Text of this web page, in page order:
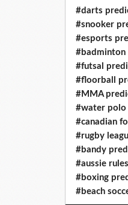
#darts
#snooker
#esports
#badminton
#futsal
#floorball
#MMA
#water polo
#canadian
#rugby
#bandy
#aussie
#boxing
#beach